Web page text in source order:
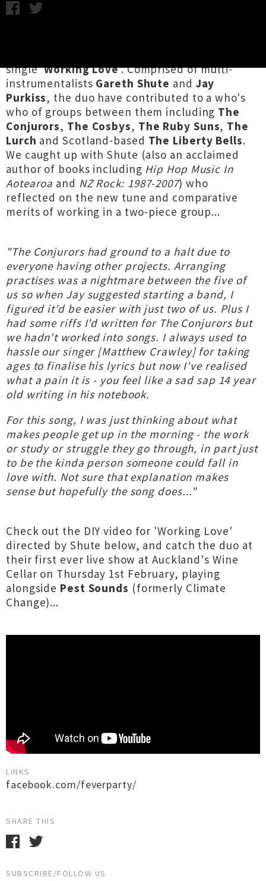
single 'Working Love'. Comprised of multi-
instrumentalists Gareth Shute and Jay
Purkiss, the duo have contributed to a who's
who of groups between them including The
Conjurors, The Cosbys, The Ruby Suns, The
Lurch and Scotland-based The Liberty Bells.
We caught up with Shute (also an acclaimed
author of books including Hip Hop Music In
Aotearoa and NZ Rock: 1987-2007) who
reflected on the new tune and comparative
merits of working in a two-piece group...
"The Conjurors had ground to a halt due to
everyone having other projects. Arranging
practises was a nightmare between the five of
us so when Jay suggested starting a band, I
figured it'd be easier with just two of us. Plus I
had some riffs I'd written for The Conjurors but
we hadn't worked into songs. I always used to
hassle our singer [Matthew Crawley] for taking
ages to finalise his lyrics but now I've realised
what a pain it is - you feel like a sad sap 14 year
old writing in his notebook.
For this song, I was just thinking about what
makes people get up in the morning - the work
or study or struggle they go through, in part just
to be the kinda person someone could fall in
love with. Not sure that explanation makes
sense but hopefully the song does..."
Check out the DIY video for 'Working Love'
directed by Shute below, and catch the duo at
their first ever live show at Auckland's Wine
Cellar on Thursday 1st February, playing
alongside Pest Sounds (formerly Climate
Change)...
LINKS
facebook.com/feverparty/
SHARE THIS
SUBSCRIBE/FOLLOW US